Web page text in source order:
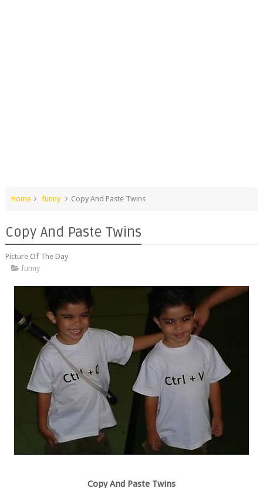
Home funny Copy And Paste Twins
Copy And Paste Twins
Picture Of The Day
funny
Copy And Paste Twins